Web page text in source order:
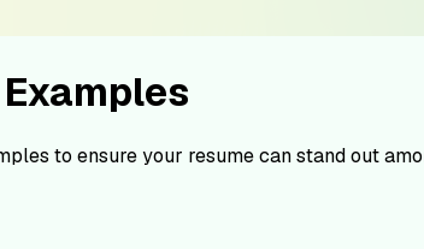
to ensure your resume can stand out